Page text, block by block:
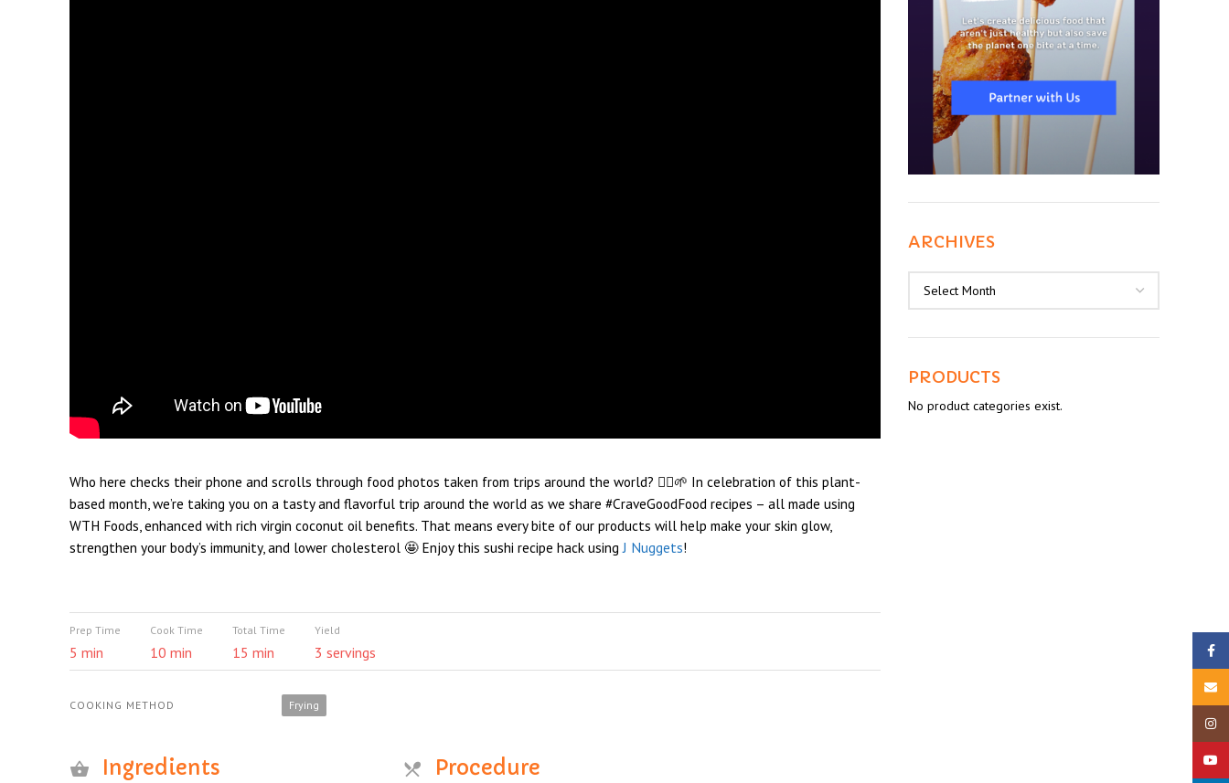
Who here checks their phone and scrolls through food photos taken from trips around the world? 🙋‍♀️🌱 In celebration of this plant-
based month, we’re taking you on a tasty and flavorful trip around the world as we share #CraveGoodFood recipes – all made using
WTH Foods, enhanced with rich virgin coconut oil benefits. That means every bite of our products will help make your skin glow,
strengthen your body’s immunity, and lower cholesterol 🤩 Enjoy this sushi recipe hack usingJ Nuggets!
Prep Time
5 min
Cook Time
10 min
Total Time
15 min
Yield
3 servings
COOKING METHOD Frying
Ingredients Procedure
ARCHIVES
PRODUCTS
No product categories exist.
Email